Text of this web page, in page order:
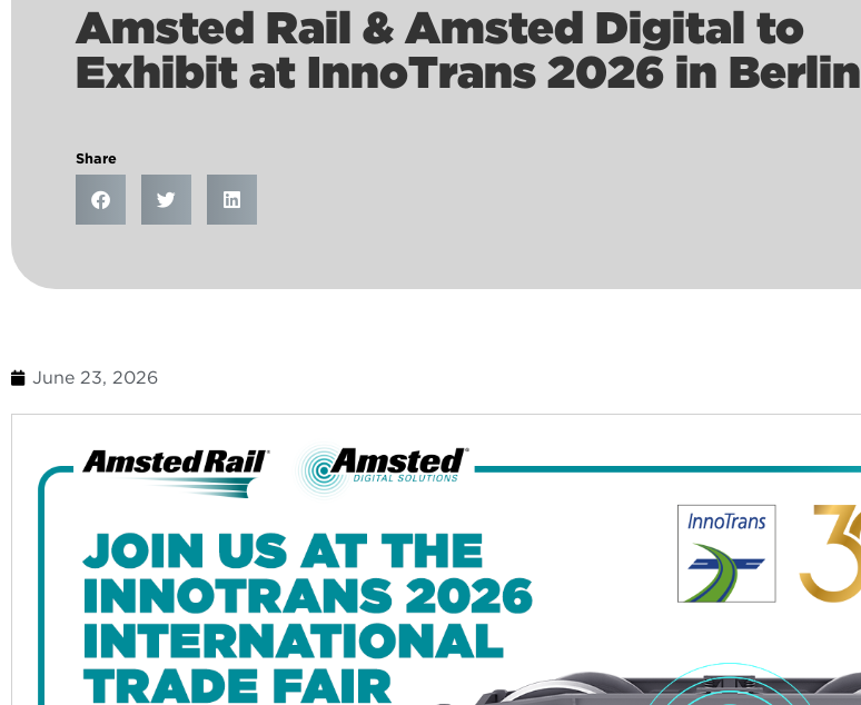
Amsted Rail & Amsted Digital to
Exhibit at InnoTrans 2026 in Berlin
Share
June 23, 2026